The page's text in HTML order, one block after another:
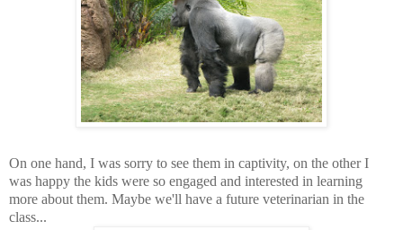
On one hand, I was sorry to see them in captivity, on the other I
was happy the kids were so engaged and interested in learning
more about them. Maybe we'll have a future veterinarian in the
class...